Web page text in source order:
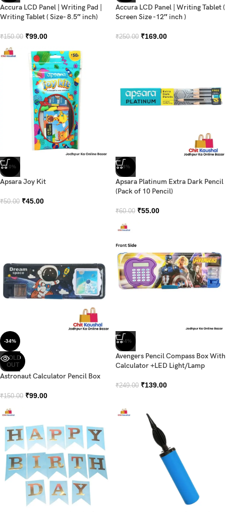
Accura LCD Panel | Writing Pad |
Writing Tablet ( Size- 8.5″ inch)
₹150.00 ₹99.00
Accura LCD Panel | Writing Tablet (
Screen Size -12″ inch )
₹250.00 ₹169.00
-10%
Apsara Joy Kit
₹50.00 ₹45.00
-8%
Apsara Platinum Extra Dark Pencil
(Pack of 10 Pencil)
₹60.00 ₹55.00
-34%
SOLD
OUT
Astronaut Calculator Pencil Box
₹150.00 ₹99.00
-44%
Avengers Pencil Compass Box With
Calculator +LED Light/Lamp
₹249.00 ₹139.00